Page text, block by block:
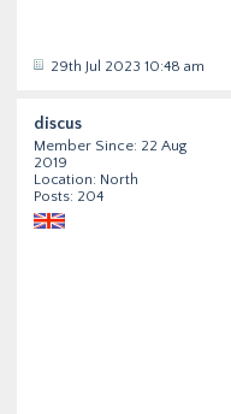
29th Jul 2023 10:48 am
discus
Member Since: 22 Aug
2019
Location: North
Posts: 204